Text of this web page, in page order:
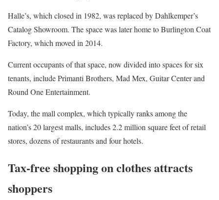
Halle’s, which closed in 1982, was replaced by Dahlkemper’s
Catalog Showroom. The space was later home to Burlington Coat
Factory, which moved in 2014.
Current occupants of that space, now divided into spaces for six
tenants, include Primanti Brothers, Mad Mex, Guitar Center and
Round One Entertainment.
Today, the mall complex, which typically ranks among the
nation’s 20 largest malls, includes 2.2 million square feet of retail
stores, dozens of restaurants and four hotels.
Tax-free shopping on clothes attracts
shoppers